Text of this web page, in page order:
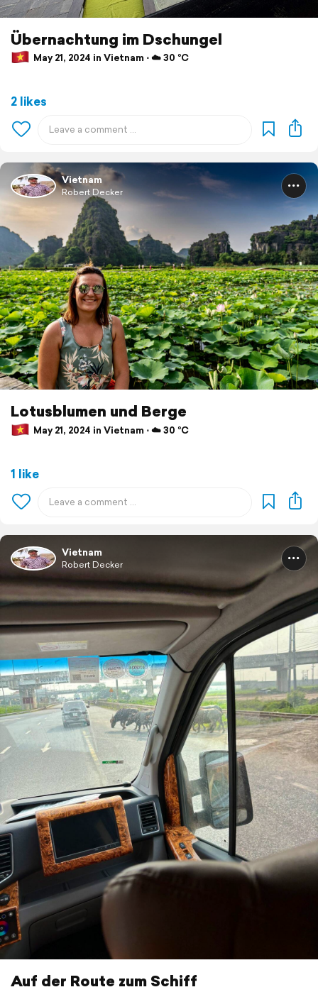
Übernachtung im Dschungel
May 21, 2024 in Vietnam ⋅ ☁️ 30 °C
2 likes
Vietnam
Robert Decker
Lotusblumen und Berge
May 21, 2024 in Vietnam ⋅ ☁️ 30 °C
1 like
Vietnam
Robert Decker
Auf der Route zum Schiff